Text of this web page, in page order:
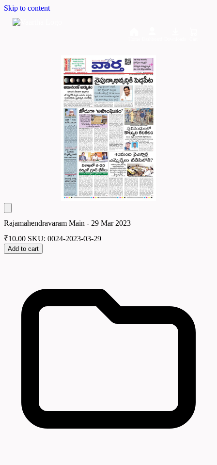
Skip to content
Rajamahendravaram Main - 29 Mar 2023
₹10.00 SKU: 0024-2023-03-29
Add to cart